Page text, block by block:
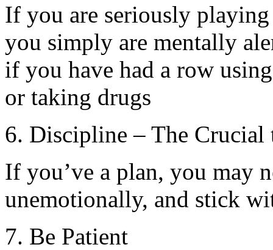
If you are seriously
you simply are mentally
if you have had a row
or taking drugs
6. Discipline – The Crucial
If you’ve a plan, you may
unemotionally, and stick
7. Be Patient